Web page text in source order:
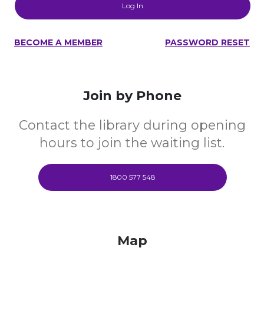
BECOME A MEMBER PASSWORD RESET
Join by Phone
Contact the library during opening
hours to join the waiting list.
1800 577 548
Map